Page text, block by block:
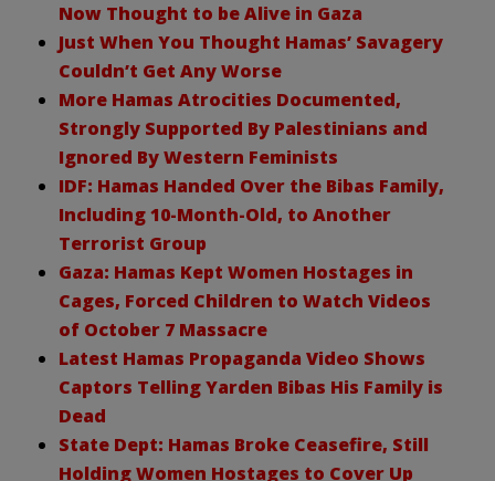
Now Thought to be Alive in Gaza
Just When You Thought Hamas’ Savagery
Couldn’t Get Any Worse
More Hamas Atrocities Documented,
Strongly Supported By Palestinians and
Ignored By Western Feminists
IDF: Hamas Handed Over the Bibas Family,
Including 10-Month-Old, to Another
Terrorist Group
Gaza: Hamas Kept Women Hostages in
Cages, Forced Children to Watch Videos
of October 7 Massacre
Latest Hamas Propaganda Video Shows
Captors Telling Yarden Bibas His Family is
Dead
State Dept: Hamas Broke Ceasefire, Still
Holding Women Hostages to Cover Up